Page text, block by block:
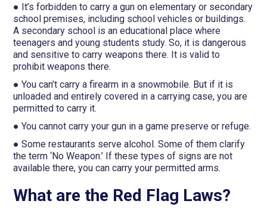
● It’s forbidden to carry a gun on elementary or secondary
school premises, including school vehicles or buildings.
A secondary school is an educational place where
teenagers and young students study. So, it is dangerous
and sensitive to carry weapons there. It is valid to
prohibit weapons there.
● You can’t carry a firearm in a snowmobile. But if it is
unloaded and entirely covered in a carrying case, you are
permitted to carry it.
● You cannot carry your gun in a game preserve or refuge.
● Some restaurants serve alcohol. Some of them clarify
the term ‘No Weapon.’ If these types of signs are not
available there, you can carry your permitted arms.
What are the Red Flag Laws?